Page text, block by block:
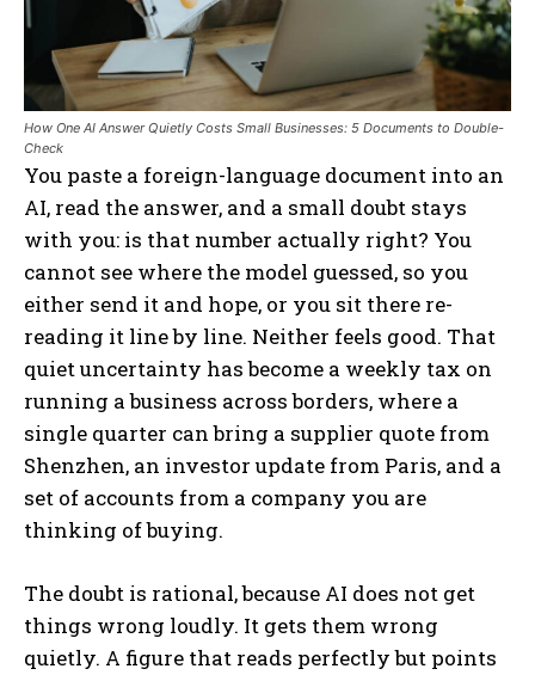
How One AI Answer Quietly Costs Small Businesses: 5 Documents to Double-
Check
You paste a foreign-language document into an
AI, read the answer, and a small doubt stays
with you: is that number actually right? You
cannot see where the model guessed, so you
either send it and hope, or you sit there re-
reading it line by line. Neither feels good. That
quiet uncertainty has become a weekly tax on
running a business across borders, where a
single quarter can bring a supplier quote from
Shenzhen, an investor update from Paris, and a
set of accounts from a company you are
thinking of buying.
The doubt is rational, because AI does not get
things wrong loudly. It gets them wrong
quietly. A figure that reads perfectly but points